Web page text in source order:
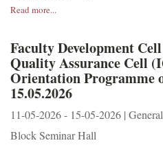
Read more...
Faculty Development
Quality Assurance Cell
Orientation Programme
15.05.2026
11-05-2026 - 15-05-2026 |
Block Seminar Hall